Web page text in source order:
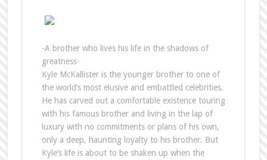
-A brother who lives his life in the shadows of
greatness-
Kyle McKallister is the younger brother to one of
the world’s most elusive and embattled celebrities.
He has carved out a comfortable existence touring
with his famous brother and living in the lap of
luxury with no commitments or plans of his own,
only a deep, haunting loyalty to his brother. But
Kyle’s life is about to be shaken up when the